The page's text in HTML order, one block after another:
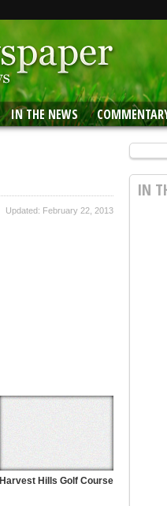
IN THE NEWS
Updated: February 22, 2013
Harvest Hills Golf Course
IN